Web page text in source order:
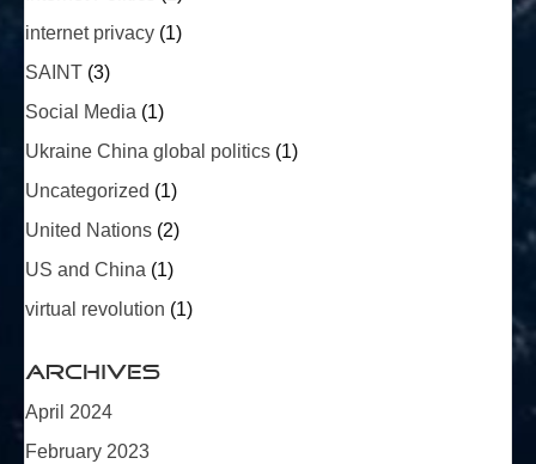
internet privacy (1)
SAINT (3)
Social Media (1)
Ukraine China global politics (1)
Uncategorized (1)
United Nations (2)
US and China (1)
virtual revolution (1)
Archives
April 2024
February 2023